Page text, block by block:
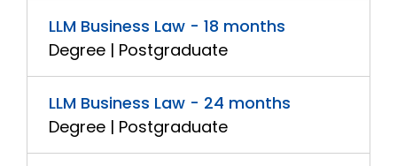
LLM Business Law - 18 months
Degree | Postgraduate
LLM Business Law - 24 months
Degree | Postgraduate